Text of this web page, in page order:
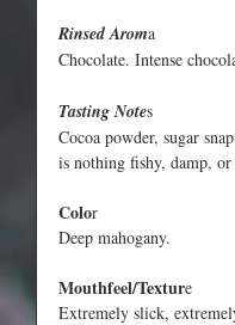
Rinsed Aroma
Chocolate. Intense
Tasting Notes
Cocoa powder, sugar
is nothing fishy, damp,
Color
Deep mahogany.
Mouthfeel/Texture
Extremely slick,